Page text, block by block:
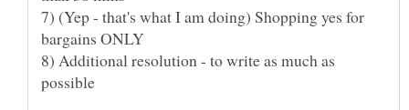
7) (Yep - that's what I am doing) Shopping yes for
8) Additional resolution - to write as much as